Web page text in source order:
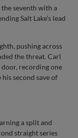
seventh with a
Salt Lake’s lead
pushing across
the threat. Carl
recording one
second save of
a split and
straight series